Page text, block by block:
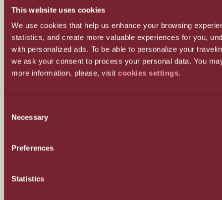
This website uses cookies
We use cookies that help us enhance your browsing
statistics, and create more valuable experiences for you,
with personalized ads. To be able to personalize your
we ask your consent to process your personal data. You
more information, please, visit cookies settings.
SELECTION
Necessary
Preferences
Statistics
Our values
Our team